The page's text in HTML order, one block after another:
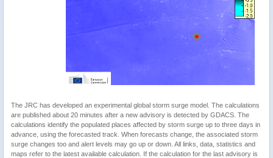
The JRC has developed an experimental global storm surge model. The calculations
are published about 20 minutes after a new advisory is detected by GDACS. The
calculations identify the populated places affected by storm surge up to three days in
advance, using the forecasted track. When forecasts change, the associated storm
surge changes too and alert levels may go up or down. All links, data, statistics and
maps refer to the latest available calculation. If the calculation for the last advisory is